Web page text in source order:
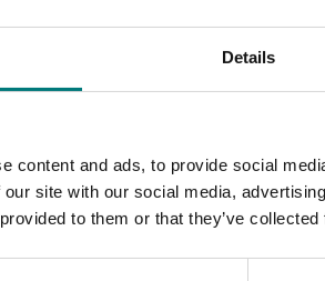
Details
content and ads, to provide social
site with our social media,
to them or that they’ve